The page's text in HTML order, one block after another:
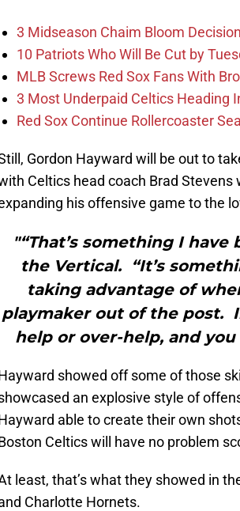
3 Midseason Chaim Bloom
10 Patriots Who Will Be Cut by
MLB Screws Red Sox Fans With
3 Most Underpaid Celtics Heading
Red Sox Continue Rollercoaster
Gordon Hayward will be out to
Celtics head coach Brad
his offensive game to the
"“That’s something I
the Vertical. “It’s
taking advantage of
playmaker out of the post.
help or over-help, and
showed off some of those
an explosive style of
able to create their own
Celtics will have no problem
least, that’s what they showed in
Charlotte Hornets.